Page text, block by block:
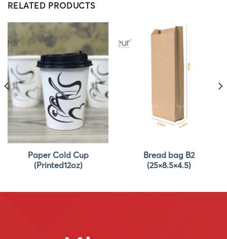
RELATED PRODUCTS
Paper Cold Cup
(Printed12oz)
Bread bag B2
(25×8.5×4.5)